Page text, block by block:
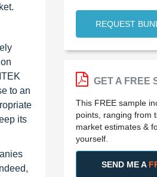
to an
its
REQUEST
GET A FREE
This FREE sample
points, ranging from
market estimates &
yourself.
SEND ME A